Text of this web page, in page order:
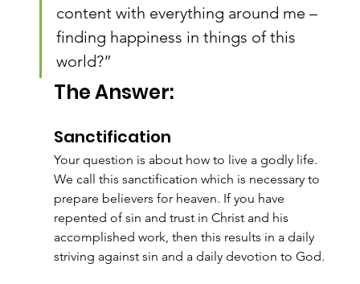
content with everything around me –
finding happiness in things of this
world?”
The Answer:
Sanctification
Your question is about how to live a godly life.
We call this sanctification which is necessary to
prepare believers for heaven. If you have
repented of sin and trust in Christ and his
accomplished work, then this results in a daily
striving against sin and a daily devotion to God.